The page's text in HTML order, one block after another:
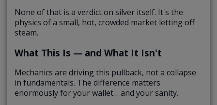
None of that is a verdict on silver itself. It's the
physics of a small, hot, crowded market letting off
steam.
What This Is — and What It Isn't
Mechanics are driving this pullback, not a collapse
in fundamentals. The difference matters
enormously for your wallet… and your sanity.